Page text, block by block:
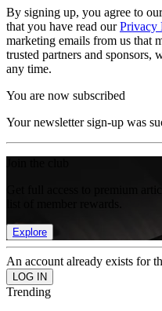
By signing up, you agree to
that you have read ourPrivacy
marketing emails from us that
trusted partners and sponsors,
any time.
You are now subscribed
Your newsletter sign-up was
Get full access to premium
Explore
An account already exists for
Trending